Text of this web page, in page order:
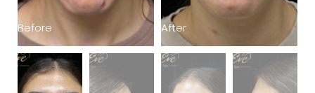
Before After